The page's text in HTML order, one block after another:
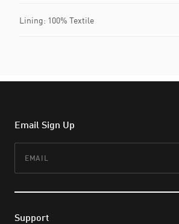
Lining: 100% Textile
Email Sign Up
Support